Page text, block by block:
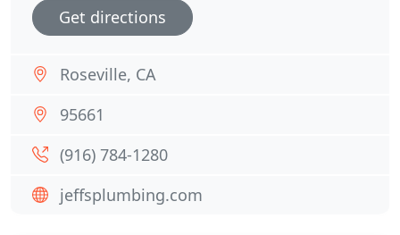
Get directions
Roseville, CA
95661
(916) 784-1280
jeffsplumbing.com